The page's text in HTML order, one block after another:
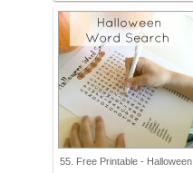
55. Free Printable - Halloween